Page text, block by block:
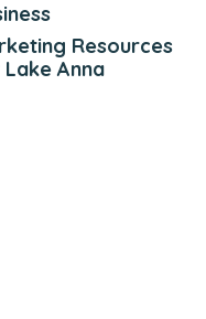
Resources
Anna